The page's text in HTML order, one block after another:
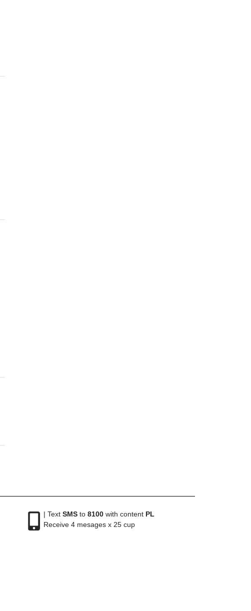
| Text SMSto 8100with content PL
Receive 4 mesages x 25 cup